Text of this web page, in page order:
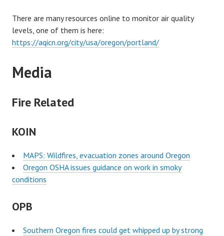
There are many resources online to monitor air quality
levels, one of them is here:
https://aqicn.org/city/usa/oregon/portland/
Media
Fire Related
KOIN
MAPS: Wildfires, evacuation zones around Oregon
Oregon OSHA issues guidance on work in smoky
conditions
OPB
Southern Oregon fires could get whipped up by strong